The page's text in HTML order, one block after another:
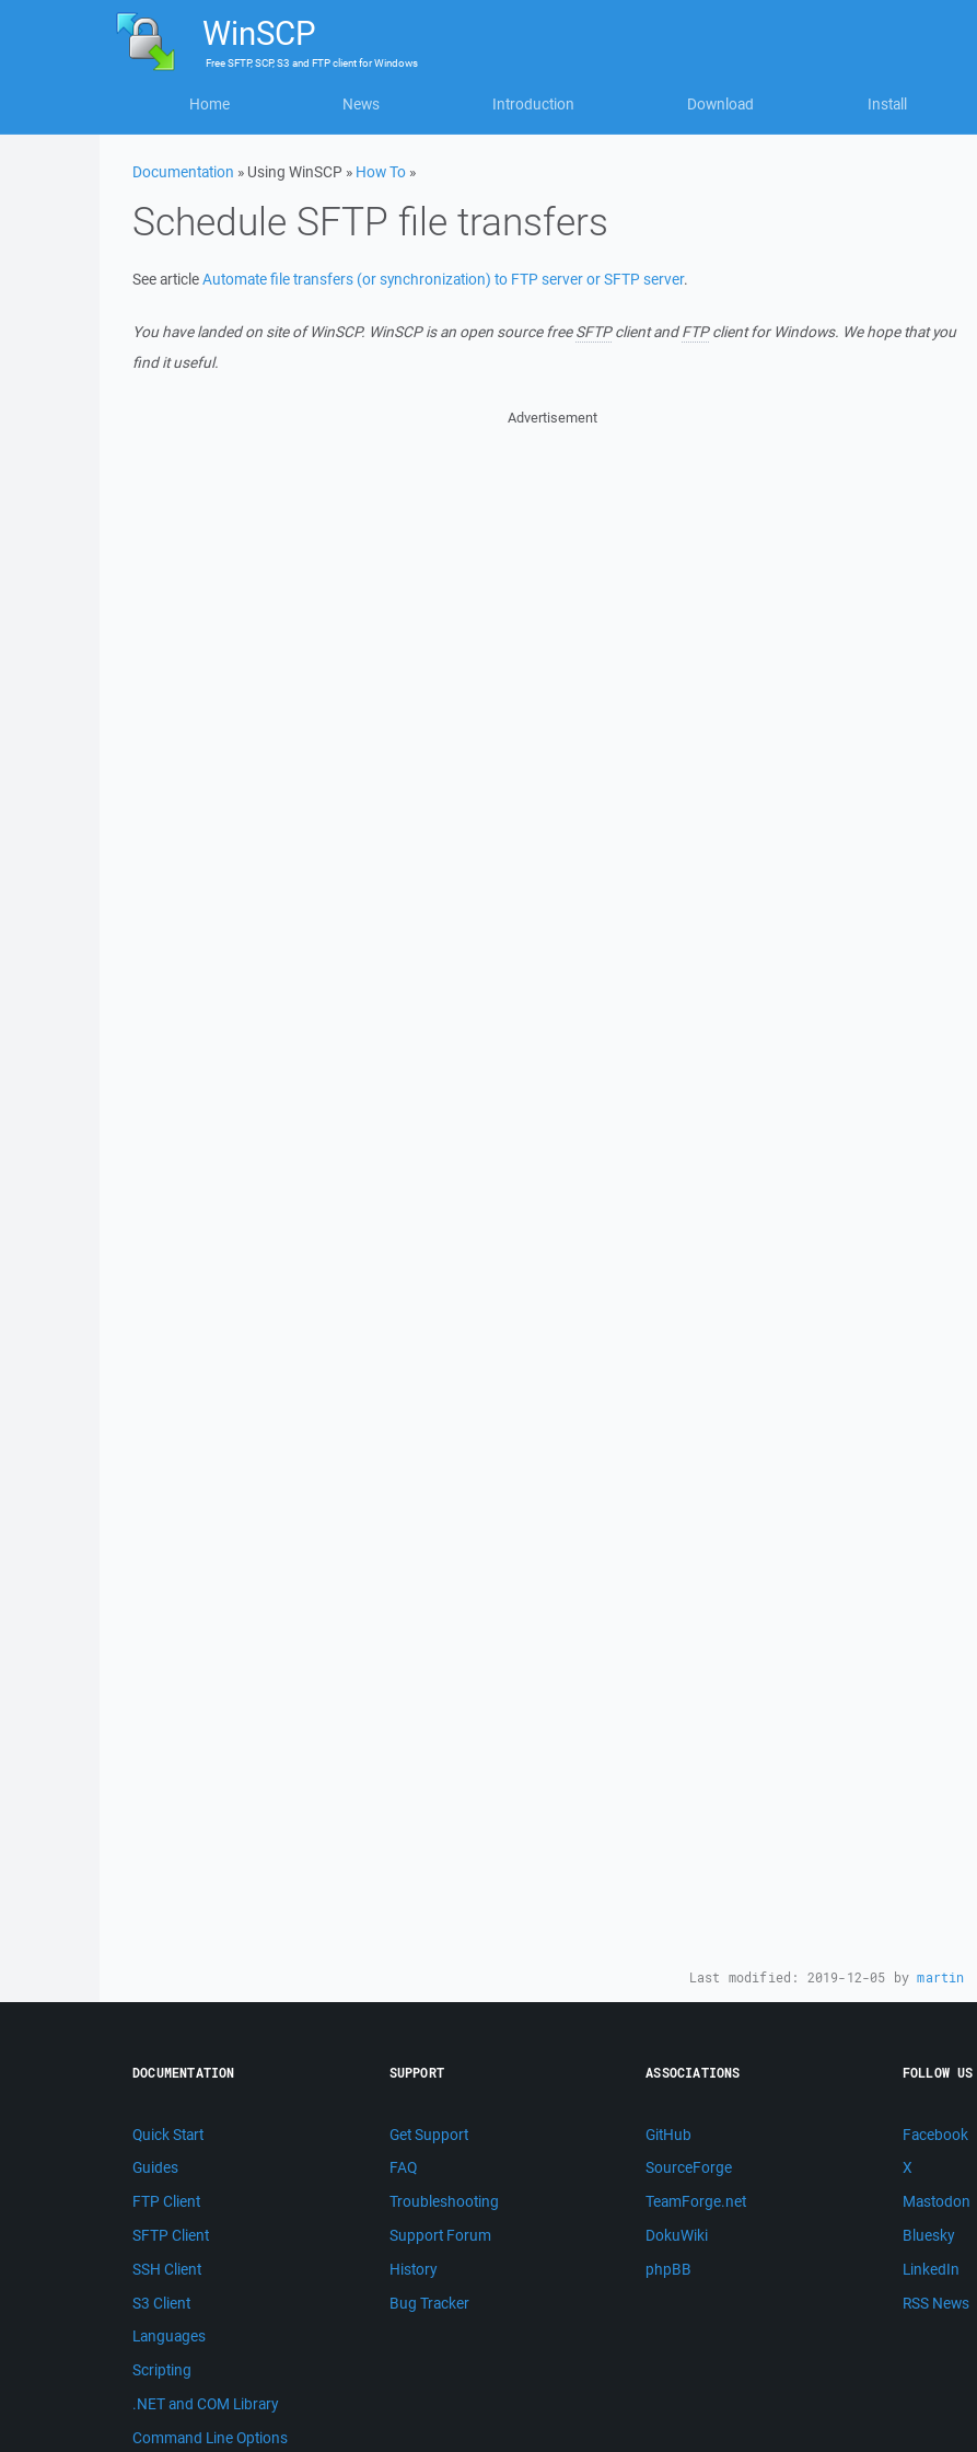
WinSCP
FreeSFTP, SCP, S3 and FTP clientforWindows
Home News Introduction Download Install
Documentation » Using WinSCP » How To »
Schedule SFTP file transfers
See articleAutomate file transfers (or synchronization) to FTP server or SFTP server.
You have landed on site of WinSCP. WinSCP is an open source freeSFTPclient andFTPclient for Windows. We hope that you
find it useful.
Advertisement
Last modified: 2019-12-05 bymartin
DOCUMENTATION
Quick Start
Guides
FTP Client
SFTP Client
SSH Client
S3 Client
Languages
Scripting
.NET and COM Library
Command Line Options
SUPPORT
Get Support
FAQ
Troubleshooting
Support Forum
History
Bug Tracker
ASSOCIATIONS
GitHub
SourceForge
TeamForge.net
DokuWiki
phpBB
FOLLOW US
Facebook
X
Mastodon
Bluesky
LinkedIn
RSS News